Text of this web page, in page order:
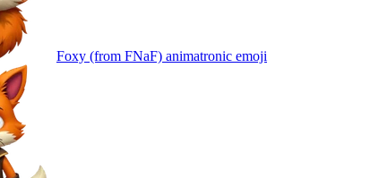
Foxy (from FNaF) animatronic emoji